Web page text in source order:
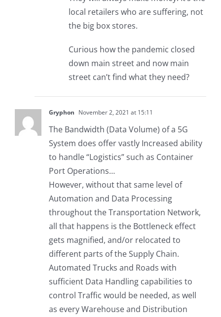
local retailers who are suffering, not
the big box stores.
Curious how the pandemic closed
down main street and now main
street can’t find what they need?
Gryphon November 2, 2021 at 15:11
The Bandwidth (Data Volume) of a 5G
System does offer vastly Increased ability
to handle “Logistics” such as Container
Port Operations…
However, without that same level of
Automation and Data Processing
throughout the Transportation Network,
all that happens is the Bottleneck effect
gets magnified, and/or relocated to
different parts of the Supply Chain.
Automated Trucks and Roads with
sufficient Data Handling capabilities to
control Traffic would be needed, as well
as every Warehouse and Distribution